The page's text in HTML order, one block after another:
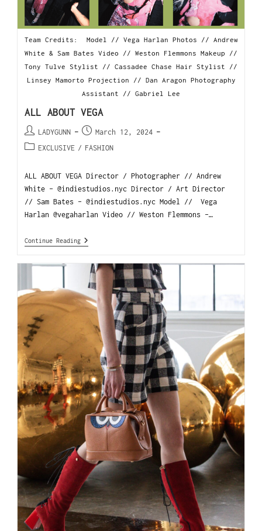
Team Credits: Model // Vega Harlan Photos // Andrew
White & Sam Bates Video // Weston Flemmons Makeup //
Tony Tulve Stylist // Cassadee Chase Hair Stylist //
Linsey Mamorto Projection // Dan Aragon Photography
Assistant // Gabriel Lee
ALL ABOUT VEGA
LADYGUNN
March 12, 2024
EXCLUSIVE / FASHION
ALL ABOUT VEGA Director / Photographer // Andrew
White - @indiestudios.nyc Director / Art Director
// Sam Bates - @indiestudios.nyc Model // Vega
Harlan @vegaharlan Video // Weston Flemmons -…
Continue Reading